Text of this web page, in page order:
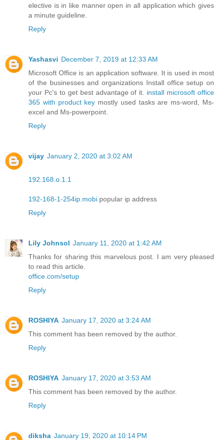
elective is in like manner open in all application which gives
a minute guideline.
Reply
Yashasvi December 7, 2019 at 12:33 AM
Microsoft Office is an application software. It is used in most
of the businesses and organizations Install office setup on
your Pc's to get best advantage of it. install microsoft office
365 with product key mostly used tasks are ms-word, Ms-
excel and Ms-powerpoint.
Reply
vijay January 2, 2020 at 3:02 AM
192.168.o.1.1
192-168-1-254ip.mobi popular ip address
Reply
Lily Johnsol January 11, 2020 at 1:42 AM
Thanks for sharing this marvelous post. I am very pleased
to read this article.
office.com/setup
Reply
ROSHIYA January 17, 2020 at 3:24 AM
This comment has been removed by the author.
Reply
ROSHIYA January 17, 2020 at 3:53 AM
This comment has been removed by the author.
Reply
diksha January 19, 2020 at 10:14 PM